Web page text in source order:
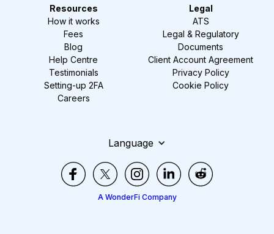
Resources
How it works
Fees
Blog
Help Centre
Testimonials
Setting-up 2FA
Careers
Legal
ATS
Legal & Regulatory
Documents
Client Account Agreement
Privacy Policy
Cookie Policy
Language
A WonderFi Company